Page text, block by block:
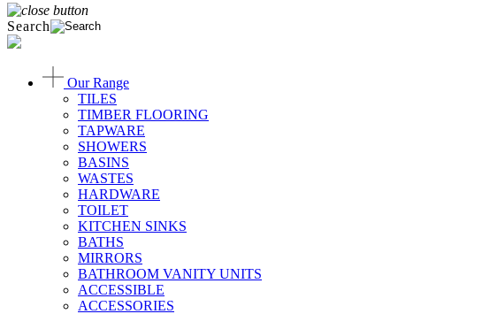
Search
Our Range
TILES
TIMBER FLOORING
TAPWARE
SHOWERS
BASINS
WASTES
HARDWARE
TOILET
KITCHEN SINKS
BATHS
MIRRORS
BATHROOM VANITY UNITS
ACCESSIBLE
ACCESSORIES